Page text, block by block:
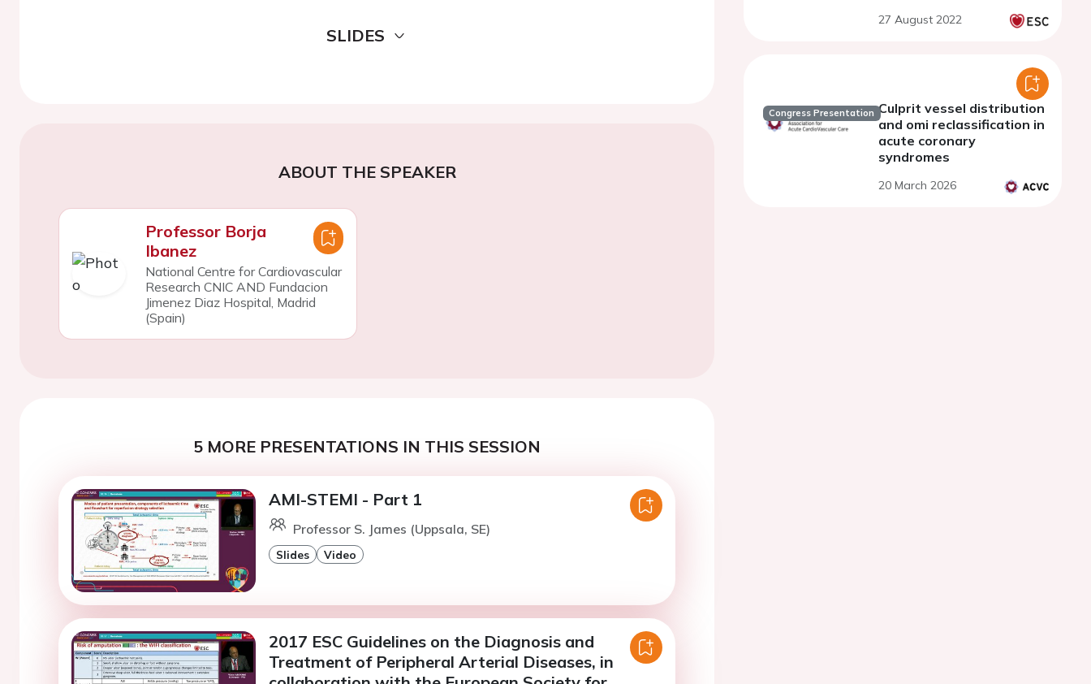
SLIDES
ABOUT THE SPEAKER
Professor Borja
Ibanez
National Centre for Cardiovascular
Research CNIC AND Fundacion
Jimenez Diaz Hospital, Madrid
(Spain)
5 MORE PRESENTATIONS IN THIS SESSION
AMI-STEMI - Part 1
Professor S. James (Uppsala, SE)
Slides Video
2017 ESC Guidelines on the Diagnosis and
Treatment of Peripheral Arterial Diseases, in
27 August 2022
Congress Presentation Culprit vessel distribution
and omi reclassification in
acute coronary
syndromes
20 March 2026